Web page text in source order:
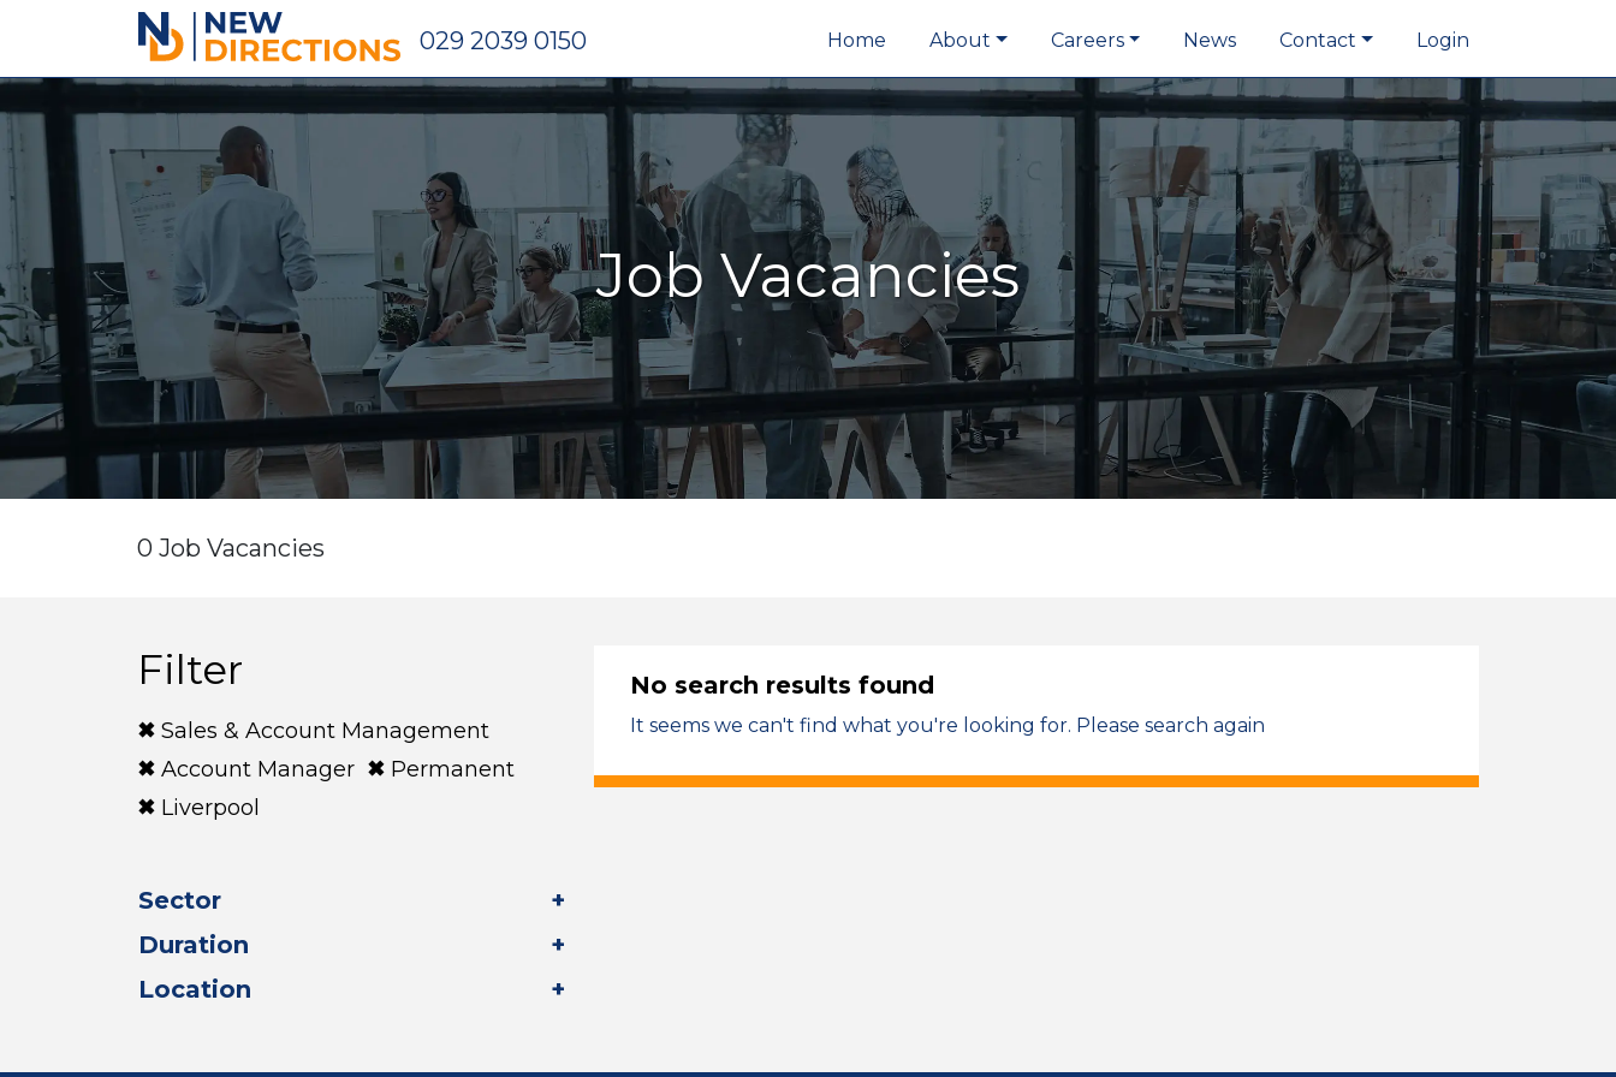
New Directions Holdings Ltd029 2039 0150 Home About Careers News Contact Login
Job Vacancies
0 Job Vacancies
Filter
Sales & Account Management
Account Manager
Permanent
Liverpool
Sector
Duration
Location
No search results found
It seems we can't find what you're looking for. Please search again